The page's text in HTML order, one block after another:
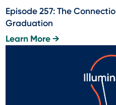
Episode 257: The
Graduation
Learn More →